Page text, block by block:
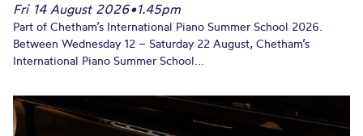
Fri 14 August 2026•1.45pm
Part of Chetham’s International Piano Summer School 2026.
Between Wednesday 12 – Saturday 22 August, Chetham’s
International Piano Summer School...